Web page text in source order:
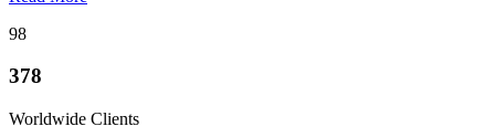
98
378
Worldwide Clients